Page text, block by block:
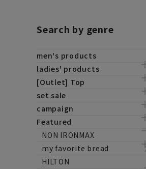
Search by genre
men's products
ladies' products
[Outlet] Top
set sale
campaign
Featured
NON IRONMAX
my favorite bread
HILTON